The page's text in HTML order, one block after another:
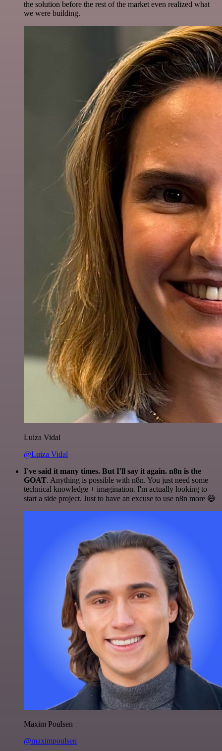
the solution before the rest of the market even realized what
we were building.
Luiza Vidal
@Luiza Vidal
I've said it many times. But I'll say it again. n8n is the
GOAT. Anything is possible with n8n. You just need some
technical knowledge + imagination. I'm actually looking to
start a side project. Just to have an excuse to use n8n more 😅
Maxim Poulsen
@maximpoulsen